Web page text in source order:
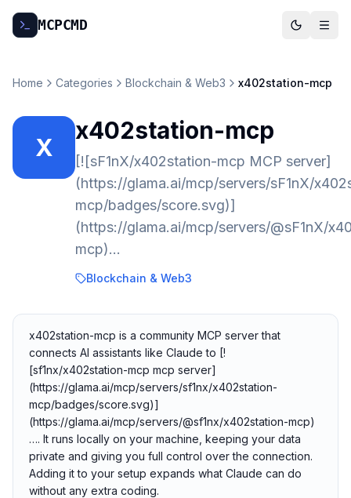
MCPCMD
Home Categories Blockchain & Web3 x402station-mcp
X
x402station-mcp
[![sF1nX/x402station-mcp MCP server]
(https://glama.ai/mcp/servers/sF1nX/
mcp/badges/score.svg)]
(https://glama.ai/mcp/servers/@sF1nX/
mcp)…
Blockchain & Web3
x402station-mcp is a community MCP server that
connects AI assistants like Claude to [!
[sf1nx/x402station-mcp mcp server]
(https://glama.ai/mcp/servers/sf1nx/x402station-
mcp/badges/score.svg)]
(https://glama.ai/mcp/servers/@sf1nx/x402station-mcp)
…. It runs locally on your machine, keeping your data
private and giving you full control over the connection.
Adding it to your setup expands what Claude can do
without any extra coding.